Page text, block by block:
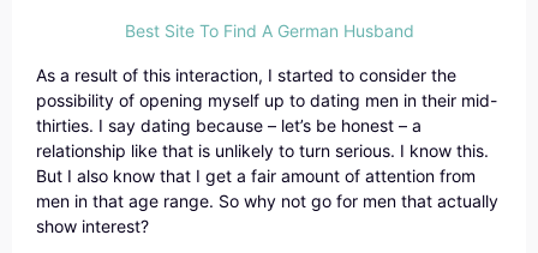
Best Site To Find A German Husband
As a result of this interaction, I started to consider the
possibility of opening myself up to dating men in their mid-
thirties. I say dating because – let’s be honest – a
relationship like that is unlikely to turn serious. I know this.
But I also know that I get a fair amount of attention from
men in that age range. So why not go for men that actually
show interest?